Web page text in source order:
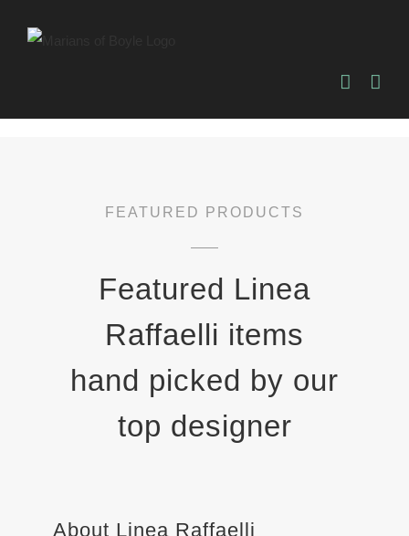
FEATURED PRODUCTS
Featured Linea
Raffaelli items
hand picked by our
top designer
About Linea Raffaelli